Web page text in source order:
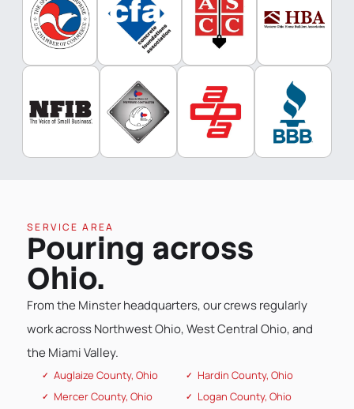
SERVICE AREA
Pouring across
Ohio.
From the Minster headquarters, our crews regularly
work across Northwest Ohio, West Central Ohio, and
the Miami Valley.
Auglaize County, Ohio
Mercer County, Ohio
Hardin County, Ohio
Logan County, Ohio